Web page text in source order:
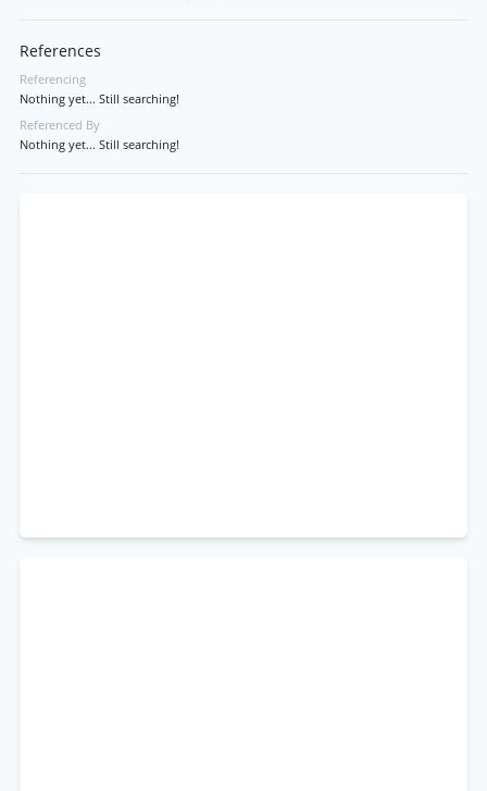
References
Referencing
Nothing yet... Still searching!
Referenced By
Nothing yet... Still searching!